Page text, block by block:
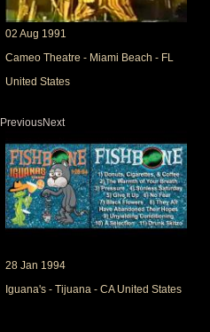
02 Aug 1991
Cameo Theatre - Miami Beach - FL
United States
28 Jan 1994
Iguana's - Tijuana - CA United States
PreviousNext